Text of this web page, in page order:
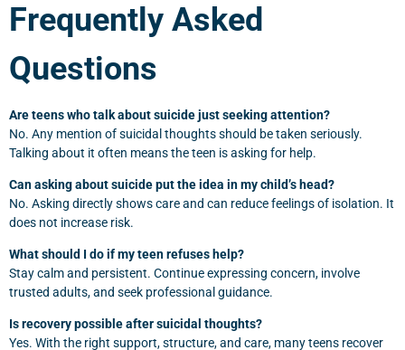
Frequently Asked
Questions
Are teens who talk about suicide just seeking attention?
No. Any mention of suicidal thoughts should be taken seriously.
Talking about it often means the teen is asking for help.
Can asking about suicide put the idea in my child’s head?
No. Asking directly shows care and can reduce feelings of isolation. It
does not increase risk.
What should I do if my teen refuses help?
Stay calm and persistent. Continue expressing concern, involve
trusted adults, and seek professional guidance.
Is recovery possible after suicidal thoughts?
Yes. With the right support, structure, and care, many teens recover